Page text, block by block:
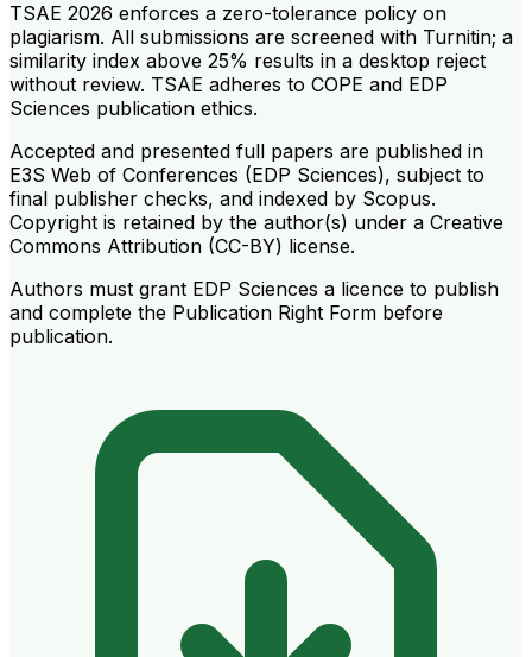
TSAE 2026 enforces a zero-tolerance policy on
plagiarism. All submissions are screened with Turnitin; a
similarity index above 25% results in a desktop reject
without review. TSAE adheres to COPE and EDP
Sciences publication ethics.
Accepted and presented full papers are published in
E3S Web of Conferences (EDP Sciences), subject to
final publisher checks, and indexed by Scopus.
Copyright is retained by the author(s) under a Creative
Commons Attribution (CC-BY) license.
Authors must grant EDP Sciences a licence to publish
and complete the Publication Right Form before
publication.